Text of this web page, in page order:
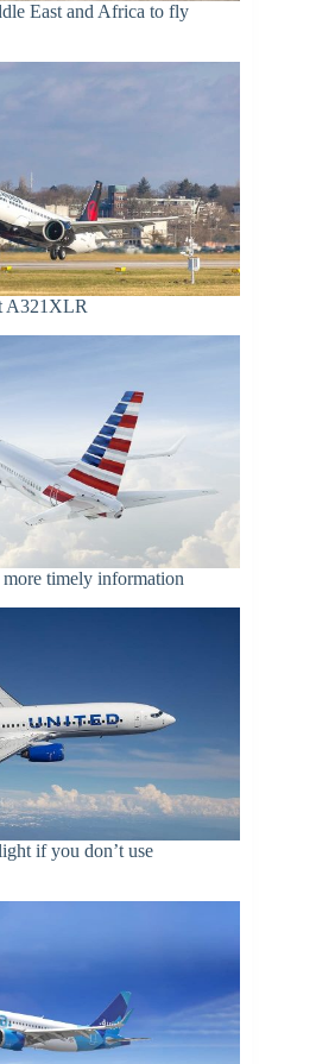
East and Africa to fly
A321XLR
more timely information
if you don’t use